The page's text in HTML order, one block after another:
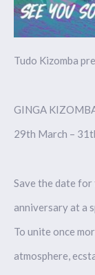
Tudo Kizomba
GINGA
29th March –
Save the date
anniversary at a
To unite once
atmosphere,